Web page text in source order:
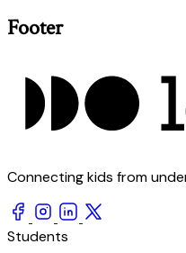
Footer
Connecting kids from
Students